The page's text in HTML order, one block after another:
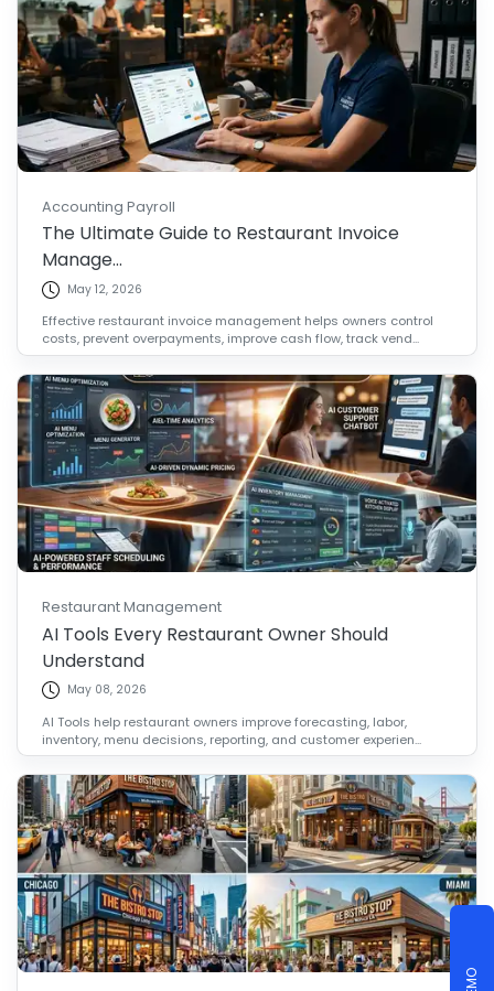
Accounting Payroll
The Ultimate Guide to Restaurant Invoice
Manage...
May 12, 2026
Effective restaurant invoice management helps owners control
costs, prevent overpayments, improve cash flow, track vend...
Restaurant Management
AI Tools Every Restaurant Owner Should
Understand
May 08, 2026
AI Tools help restaurant owners improve forecasting, labor,
inventory, menu decisions, reporting, and customer experien...